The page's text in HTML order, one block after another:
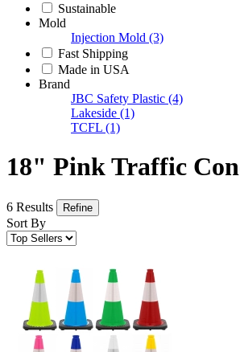
Sustainable
Mold
Injection Mold (3)
Fast Shipping
Made in USA
Brand
JBC Safety Plastic (4)
Lakeside (1)
TCFL (1)
18" Pink Traffic
6 Results Refine
Sort By